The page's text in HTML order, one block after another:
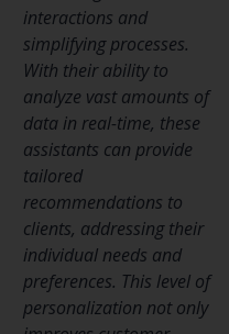
interactions and
simplifying processes.
With their ability to
analyze vast amounts of
data in real-time, these
assistants can provide
tailored
recommendations to
clients, addressing their
individual needs and
preferences. This level of
personalization not only